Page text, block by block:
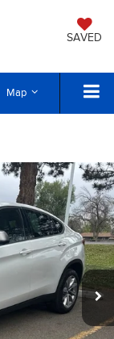
SAVED
Map